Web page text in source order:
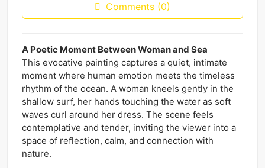
Comments (0)
A Poetic Moment Between Woman and Sea
This evocative painting captures a quiet, intimate
moment where human emotion meets the timeless
rhythm of the ocean. A woman kneels gently in the
shallow surf, her hands touching the water as soft
waves curl around her dress. The scene feels
contemplative and tender, inviting the viewer into a
space of reflection, calm, and connection with
nature.